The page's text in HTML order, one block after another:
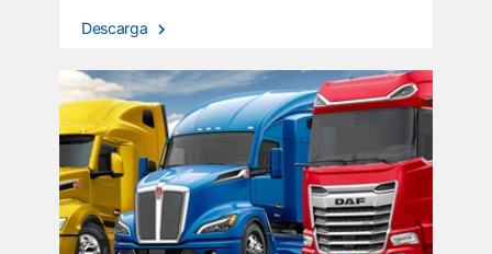
Descarga